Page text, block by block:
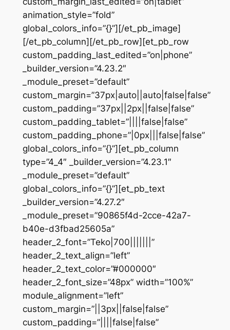
animation_style=”fold”
global_colors_info=”{}”][/et_pb_image]
[/et_pb_column][/et_pb_row][et_pb_row
custom_padding_last_edited=”on|phone”
_builder_version=”4.23.2″
_module_preset=”default”
custom_margin=”37px|auto||auto|false|false”
custom_padding=”37px||2px||false|false”
custom_padding_tablet=”||||false|false”
custom_padding_phone=”|0px|||false|false”
global_colors_info=”{}”][et_pb_column
type=”4_4″ _builder_version=”4.23.1″
_module_preset=”default”
global_colors_info=”{}”][et_pb_text
_builder_version=”4.27.2″
_module_preset=”90865f4d-2cce-42a7-
b40e-d3fbad25605a”
header_2_font=”Teko|700|||||||”
header_2_text_align=”left”
header_2_text_color=”#000000″
header_2_font_size=”48px” width=”100%”
module_alignment=”left”
custom_margin=”||3px||false|false”
custom_padding=”||||false|false”